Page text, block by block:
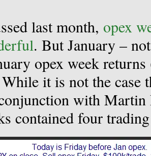
last month, opex
. But January –
opex week returns
it is not the case
with
contained four